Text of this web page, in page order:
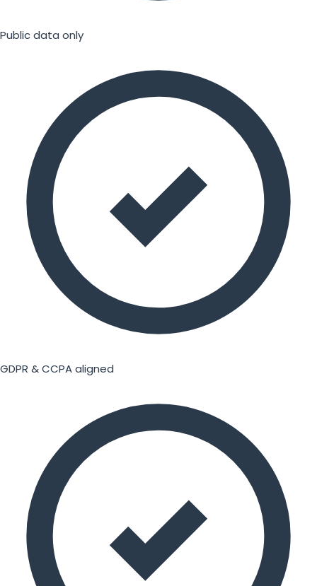
Public data only
GDPR & CCPA aligned